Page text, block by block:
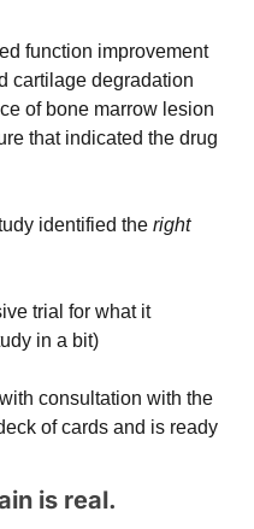
function improvement
cartilage degradation
of bone marrow lesion
that indicated the drug
identified the right
trial for what it
in a bit)
consultation with the
of cards and is ready
is real.